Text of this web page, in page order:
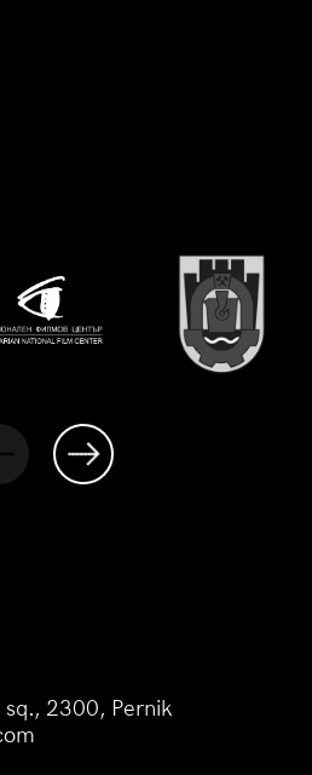
2300, Pernik